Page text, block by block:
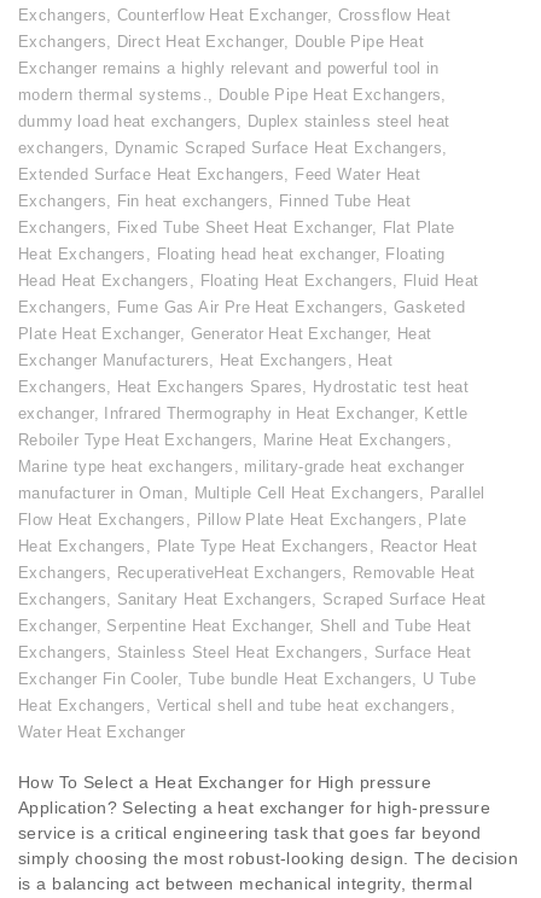
Exchangers, Counterflow Heat Exchanger, Crossflow Heat
Exchangers, Direct Heat Exchanger, Double Pipe Heat
Exchanger remains a highly relevant and powerful tool in
modern thermal systems., Double Pipe Heat Exchangers,
dummy load heat exchangers, Duplex stainless steel heat
exchangers, Dynamic Scraped Surface Heat Exchangers,
Extended Surface Heat Exchangers, Feed Water Heat
Exchangers, Fin heat exchangers, Finned Tube Heat
Exchangers, Fixed Tube Sheet Heat Exchanger, Flat Plate
Heat Exchangers , Floating head heat exchanger, Floating
Head Heat Exchangers , Floating Heat Exchangers, Fluid Heat
Exchangers, Fume Gas Air Pre Heat Exchangers, Gasketed
Plate Heat Exchanger, Generator Heat Exchanger, Heat
Exchanger Manufacturers, Heat Exchangers , Heat
Exchangers, Heat Exchangers Spares, Hydrostatic test heat
exchanger, Infrared Thermography in Heat Exchanger, Kettle
Reboiler Type Heat Exchangers, Marine Heat Exchangers ,
Marine type heat exchangers , military-grade heat exchanger
manufacturer in Oman, Multiple Cell Heat Exchangers, Parallel
Flow Heat Exchangers , Pillow Plate Heat Exchangers , Plate
Heat Exchangers , Plate Type Heat Exchangers , Reactor Heat
Exchangers, RecuperativeHeat Exchangers, Removable Heat
Exchangers, Sanitary Heat Exchangers, Scraped Surface Heat
Exchanger, Serpentine Heat Exchanger, Shell and Tube Heat
Exchangers, Stainless Steel Heat Exchangers , Surface Heat
Exchanger Fin Cooler, Tube bundle Heat Exchangers, U Tube
Heat Exchangers , Vertical shell and tube heat exchangers ,
Water Heat Exchanger
How To Select a Heat Exchanger for High pressure
Application? Selecting a heat exchanger for high-pressure
service is a critical engineering task that goes far beyond
simply choosing the most robust-looking design. The decision
is a balancing act between mechanical integrity, thermal